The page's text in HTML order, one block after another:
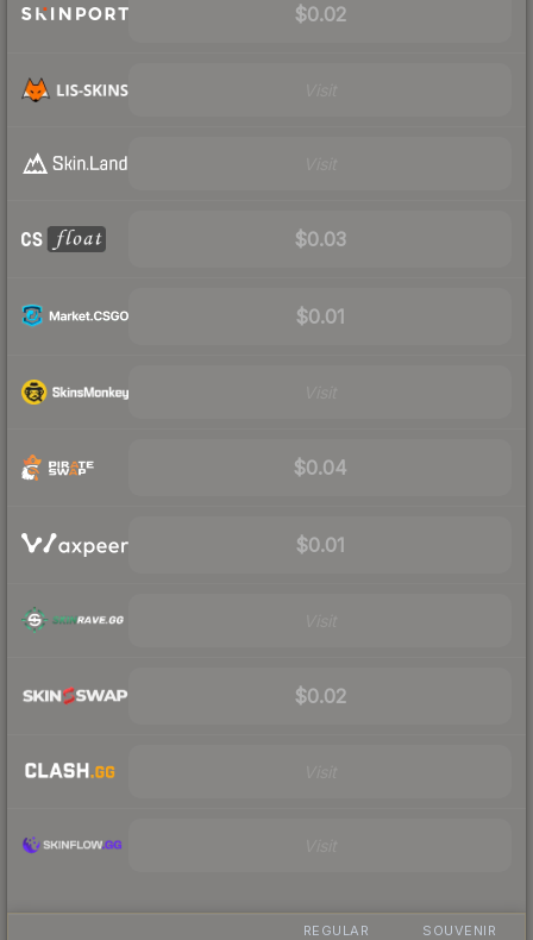
$0.02
$0.03
$0.01
$0.04
$0.01
$0.02
REGULAR SOUVENIR